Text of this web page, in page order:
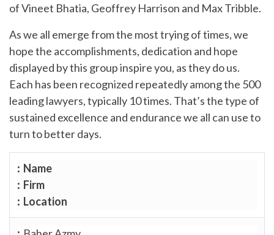
of Vineet Bhatia, Geoffrey Harrison and Max Tribble.
As we all emerge from the most trying of times, we
hope the accomplishments, dedication and hope
displayed by this group inspire you, as they do us.
Each has been recognized repeatedly among the 500
leading lawyers, typically 10 times. That’s the type of
sustained excellence and endurance we all can use to
turn to better days.
Name
Firm
Location